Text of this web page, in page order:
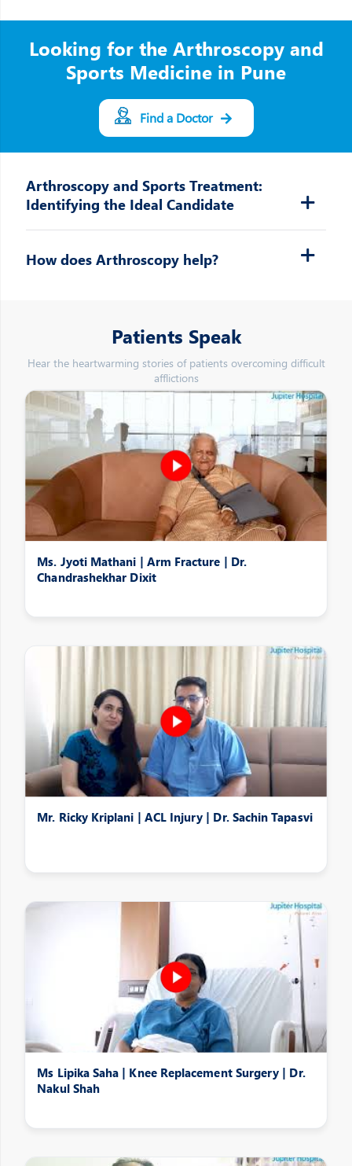
Looking for the Arthroscopy and
Sports Medicine in Pune
Find a Doctor
Arthroscopy and Sports Treatment:
Identifying the Ideal Candidate
How does Arthroscopy help?
Patients Speak
Hear the heartwarming stories of patients overcoming difficult
afflictions
Ms. Jyoti Mathani | Arm Fracture | Dr.
Chandrashekhar Dixit
Mr. Ricky Kriplani | ACL Injury | Dr. Sachin Tapasvi
Ms Lipika Saha | Knee Replacement Surgery | Dr.
Nakul Shah